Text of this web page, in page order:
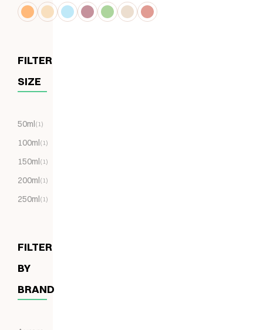
FILTER
SIZE
50ml(1)
100ml(1)
150ml(1)
200ml(1)
250ml(1)
FILTER
BY
BRAND